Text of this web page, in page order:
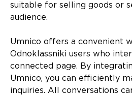
suitable for selling goods or
audience.
Umnico offers a convenient
Odnoklassniki users who
connected page. By
Umnico, you can efficiently
inquiries. All conversations